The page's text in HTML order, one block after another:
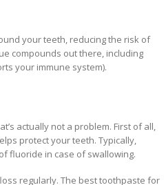
your teeth, reducing the risk of
compounds out there, including
your immune system).
actually not a problem. First of all,
protect your teeth. Typically,
fluoride in case of swallowing.
regularly. The best toothpaste for